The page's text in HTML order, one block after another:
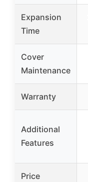
Expansion
Time
Cover
Maintenance
Warranty
Additional
Features
Price